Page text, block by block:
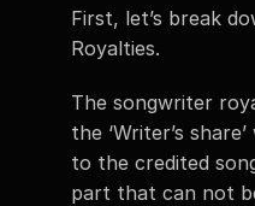
First, let’s break
Royalties.
The songwriter
the ‘Writer’s
to the credited
part that can not